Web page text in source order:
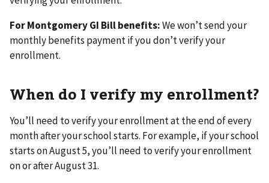
For Montgomery GI Bill benefits:We won’t send your
monthly benefits payment if you don’t verify your
enrollment.
When do I verify my enrollment?
You’ll need to verify your enrollment at the end of every
month after your school starts. For example, if your school
starts on August 5, you’ll need to verify your enrollment
on or after August 31.